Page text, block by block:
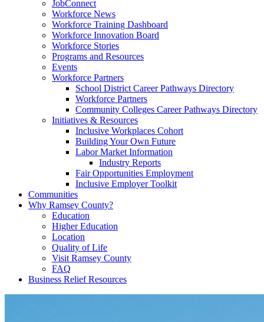
JobConnect
Workforce News
Workforce Training Dashboard
Workforce Innovation Board
Workforce Stories
Programs and Resources
Events
Workforce Partners
School District Career Pathways Directory
Workforce Partners
Community Colleges Career Pathways Directory
Initiatives & Resources
Inclusive Workplaces Cohort
Building Your Own Future
Labor Market Information
Industry Reports
Fair Opportunities Employment
Inclusive Employer Toolkit
Communities
Why Ramsey County?
Education
Higher Education
Location
Quality of Life
Visit Ramsey County
FAQ
Business Relief Resources